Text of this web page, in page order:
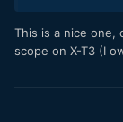
This is a nice one,
scope on X-T3 (I